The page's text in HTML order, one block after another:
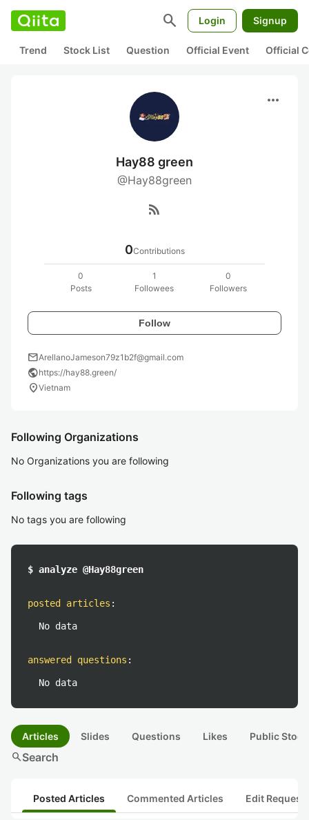
search Login Signup
Trend Stock List Question Official Event Official
more_horiz
Hay88 green
@Hay88green
rss_feed
0Contributions
0
Posts
1
Followees
0
Followers
Follow
mailArellanoJameson79z1b2f@gmail.com
publichttps://hay88.green/
location_onVietnam
Following Organizations
No Organizations you are following
Following tags
No tags you are following
$ analyze @Hay88green
posted articles :
No data
answered questions :
No data
Articles Slides Questions Likes Public
searchSearch
Posted Articles Commented Articles Edit